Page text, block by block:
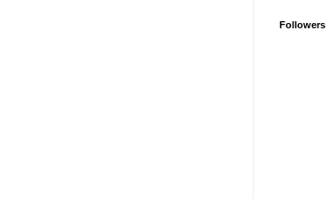
Followers